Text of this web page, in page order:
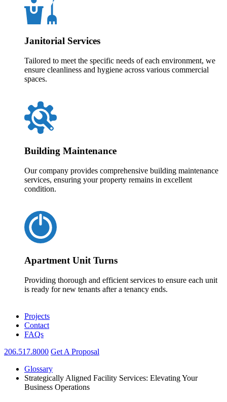
Janitorial Services
Tailored to meet the specific needs of each environment, we
ensure cleanliness and hygiene across various commercial
spaces.
Building Maintenance
Our company provides comprehensive building maintenance
services, ensuring your property remains in excellent
condition.
Apartment Unit Turns
Providing thorough and efficient services to ensure each unit
is ready for new tenants after a tenancy ends.
Projects
Contact
FAQs
206.517.8000 Get A Proposal
Glossary
Strategically Aligned Facility Services: Elevating Your
Business Operations